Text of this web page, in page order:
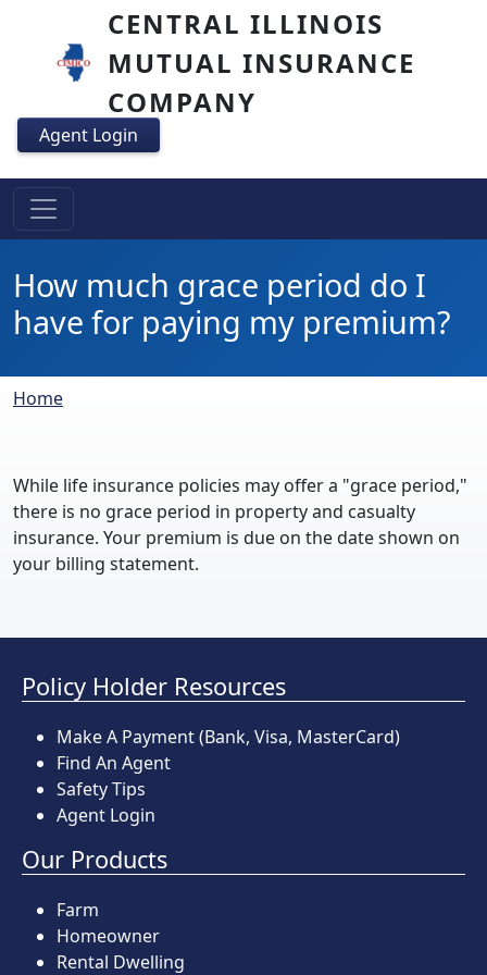
Skip to main contentCENTRAL ILLINOIS
MUTUAL INSURANCE
COMPANY
Agent Login
How much grace period do I
have for paying my premium?
Breadcrumb
Home
While life insurance policies may offer a "grace period,"
there is no grace period in property and casualty
insurance. Your premium is due on the date shown on
your billing statement.
Policy Holder Resources
Make A Payment(Bank, Visa, MasterCard)
Find An Agent
Safety Tips
Agent Login
Our Products
Farm
Homeowner
Rental Dwelling